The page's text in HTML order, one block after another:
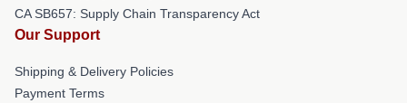
CA SB657: Supply Chain Transparency Act
Our Support
Shipping & Delivery Policies
Payment Terms